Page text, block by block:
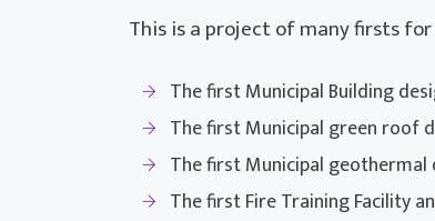
This is a project of many firsts
The first Municipal Building
The first Municipal green roof
The first Municipal geothermal
The first Fire Training Facility